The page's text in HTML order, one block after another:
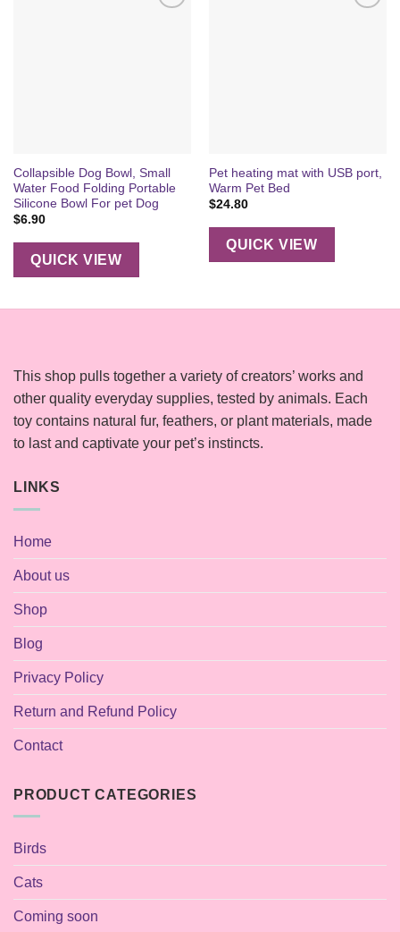
Collapsible Dog Bowl, Small
Water Food Folding Portable
Silicone Bowl For pet Dog
$6.90
QUICK VIEW
Pet heating mat with USB port,
Warm Pet Bed
$24.80
QUICK VIEW
This shop pulls together a variety of creators’ works and
other quality everyday supplies, tested by animals. Each
toy contains natural fur, feathers, or plant materials, made
to last and captivate your pet’s instincts.
LINKS
Home
About us
Shop
Blog
Privacy Policy
Return and Refund Policy
Contact
PRODUCT CATEGORIES
Birds
Cats
Coming soon